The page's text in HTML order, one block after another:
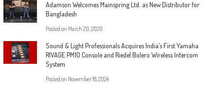
Adamson Welcomes Mainspring Ltd. as New Distributor for
Bangladesh
Posted on March 20, 2020
Sound & Light Professionals Acquires India’s First Yamaha
RIVAGE PM10 Console and Riedel Bolero Wireless Intercom
System
Posted on November 18, 2024